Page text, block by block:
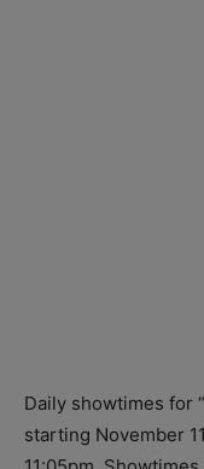
Daily showtimes for
starting November 11